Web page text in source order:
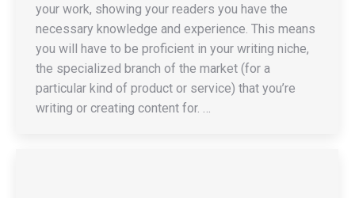
your work, showing your readers you have the
necessary knowledge and experience. This means
you will have to be proficient in your writing niche,
the specialized branch of the market (for a
particular kind of product or service) that you’re
writing or creating content for. …